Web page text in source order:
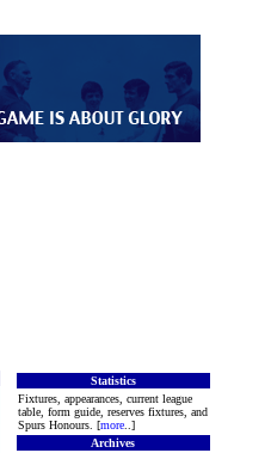
Statistics
Fixtures, appearances, current league
table, form guide, reserves fixtures, and
Spurs Honours. [more..]
Archives